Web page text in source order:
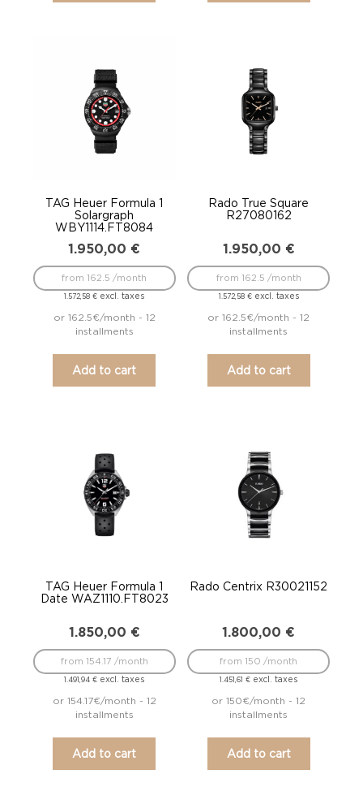
TAG Heuer Formula 1
Solargraph
WBY1114.FT8084
1.950,00 €
1.572,58€ excl. taxes
from 162.5 /month
or 162.5€/month - 12
installments
Add to cart
Rado True Square
R27080162
1.950,00 €
1.572,58 €excl. taxes
from 162.5 /month
or 162.5€/month - 12
installments
Add to cart
TAG Heuer Formula 1
Date WAZ1110.FT8023
1.850,00 €
1.491,94€ excl. taxes
from 154.17 /month
or 154.17€/month - 12
installments
Add to cart
Rado Centrix R30021152
1.800,00 €
1.451,61€ excl. taxes
from 150 /month
or 150€/month - 12
installments
Add to cart